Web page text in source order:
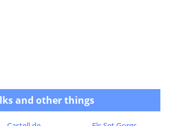
and other things